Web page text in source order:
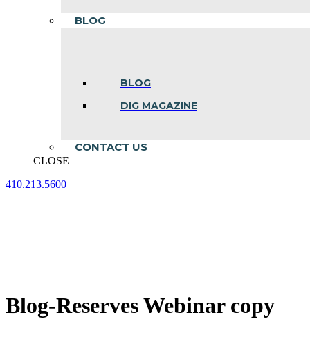
BLOG
BLOG
DIG MAGAZINE
CONTACT US
CLOSE
410.213.5600
Blog-Reserves Webinar copy